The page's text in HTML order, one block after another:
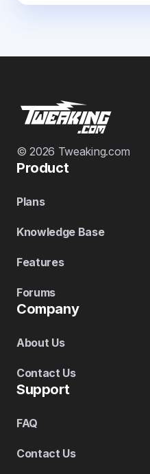
© 2026 Tweaking.com
Product
Plans
Knowledge Base
Features
Forums
Company
About Us
Contact Us
Support
FAQ
Contact Us